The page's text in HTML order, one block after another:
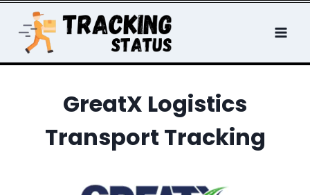
content
GreatX Logistics
Transport Tracking